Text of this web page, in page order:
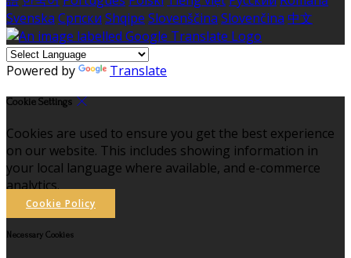
Svenska Српски Shqipe Slovenščina Slovenčina 中文
Powered by Translate
Cookie Settings
Cookies are used to ensure you get the best experience
on our website. This includes showing information in
your local language where available, and e-commerce
analytics.
Cookie Policy
Necessary Cookies